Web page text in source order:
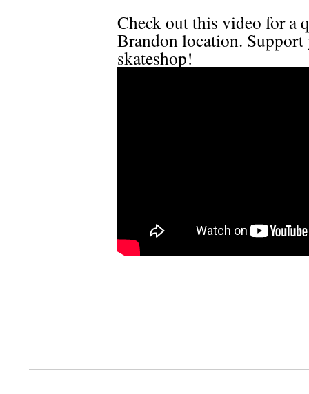
Check out this video for a
Brandon location.
skateshop!